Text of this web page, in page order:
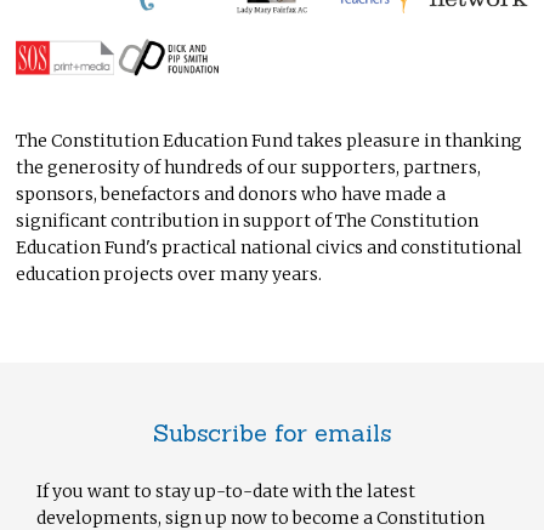
The Constitution Education Fund takes pleasure in thanking
the generosity of hundreds of our supporters, partners,
sponsors, benefactors and donors who have made a
significant contribution in support of The Constitution
Education Fund's practical national civics and constitutional
education projects over many years.
Subscribe for emails
If you want to stay up-to-date with the latest
developments, sign up now to become a Constitution